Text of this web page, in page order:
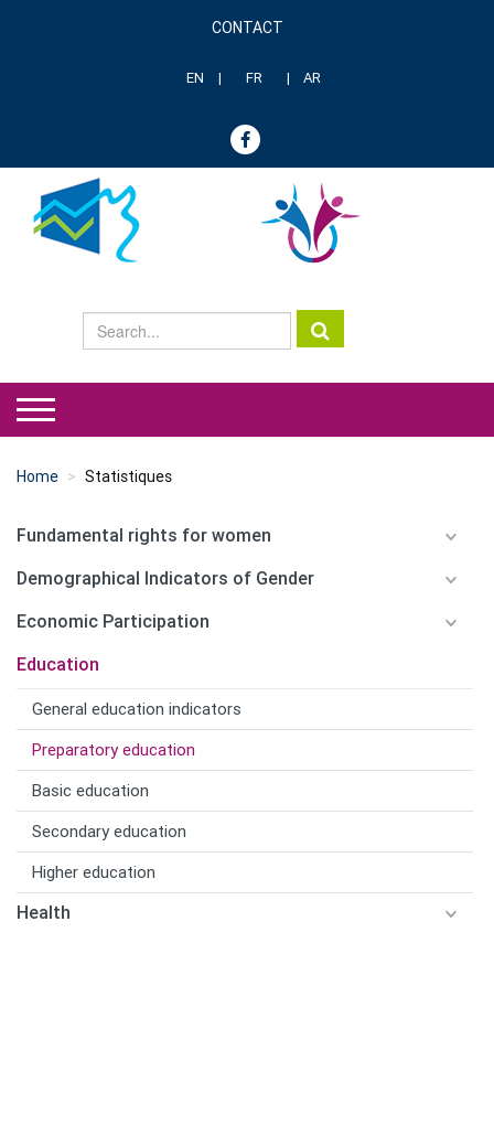
CONTACT
EN FR AR
Home Statistiques
Fundamental rights for women
Demographical Indicators of Gender
Economic Participation
Education
General education indicators
Preparatory education
Basic education
Secondary education
Higher education
Health